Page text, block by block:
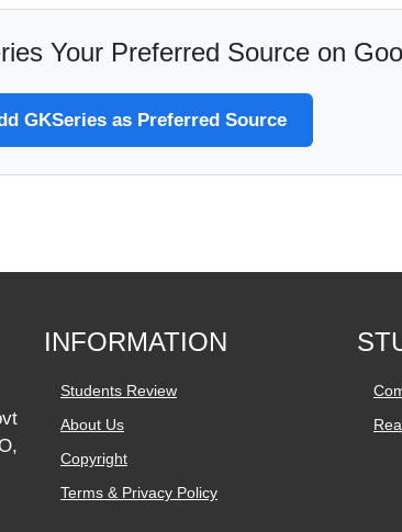
Your Preferred Source on
GKSeries as Preferred Source
INFORMATION
Students Review
About Us
Copyright
Terms & Privacy Policy